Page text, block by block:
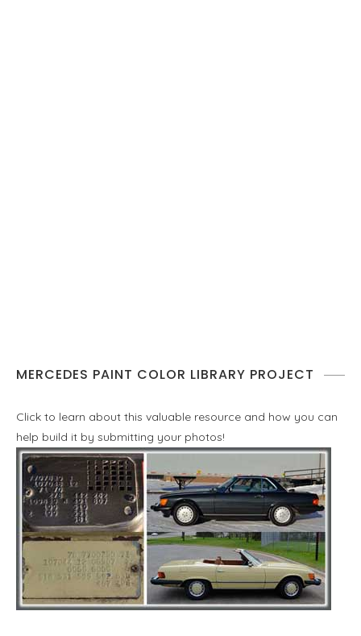
MERCEDES PAINT COLOR LIBRARY PROJECT
Click to learn about this valuable resource and how you can
help build it by submitting your photos!